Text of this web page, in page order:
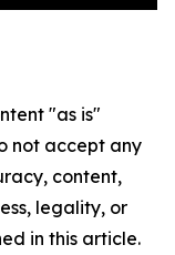
"as is"
not accept any
content,
legality, or
in this article.